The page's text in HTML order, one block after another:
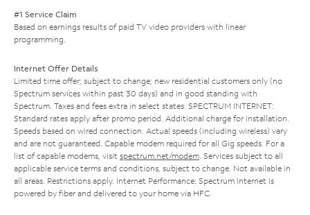
#1 Service Claim
Based on earnings results of paid TV video providers with linear
programming.
Internet Offer Details
Limited time offer; subject to change; new residential customers only (no
Spectrum services within past 30 days) and in good standing with
Spectrum. Taxes and fees extra in select states. SPECTRUM INTERNET:
Standard rates apply after promo period. Additional charge for installation.
Speeds based on wired connection. Actual speeds (including wireless) vary
and are not guaranteed. Capable modem required for all Gig speeds. For a
list of capable modems, visit spectrum.net/modem. Services subject to all
applicable service terms and conditions, subject to change. Not available in
all areas. Restrictions apply. Internet Performance: Spectrum Internet is
powered by fiber and delivered to your home via HFC.